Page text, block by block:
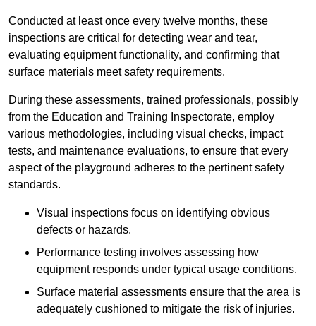
Conducted at least once every twelve months, these
inspections are critical for detecting wear and tear,
evaluating equipment functionality, and confirming that
surface materials meet safety requirements.
During these assessments, trained professionals, possibly
from the Education and Training Inspectorate, employ
various methodologies, including visual checks, impact
tests, and maintenance evaluations, to ensure that every
aspect of the playground adheres to the pertinent safety
standards.
Visual inspections focus on identifying obvious
defects or hazards.
Performance testing involves assessing how
equipment responds under typical usage conditions.
Surface material assessments ensure that the area is
adequately cushioned to mitigate the risk of injuries.